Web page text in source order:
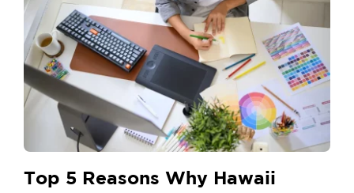
Top 5 Reasons Why Hawaii